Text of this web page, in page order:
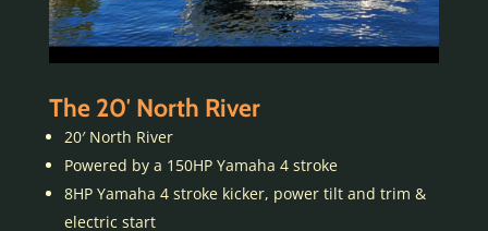
The 20′ North River
20′ North River
Powered by a 150HP Yamaha 4 stroke
8HP Yamaha 4 stroke kicker, power tilt and trim &
electric start